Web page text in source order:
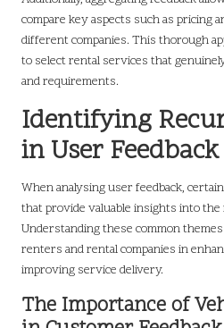
compare key aspects such as pricing
different companies. This thorough
to select rental services that
and requirements.
Identifying
in User Feedback
When analysing user feedback,
that provide valuable insights into the
Understanding these common
renters and rental companies in
improving service delivery.
The Importance of